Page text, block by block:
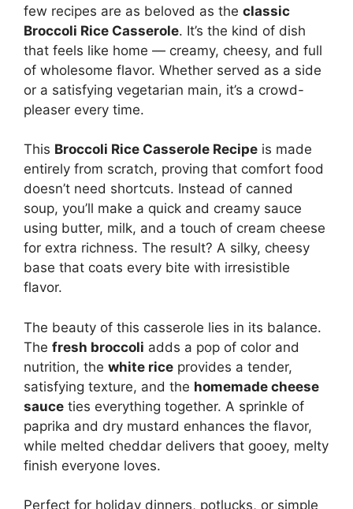
few recipes are as beloved as the classic
Broccoli Rice Casserole. It’s the kind of dish
that feels like home — creamy, cheesy, and full
of wholesome flavor. Whether served as a side
or a satisfying vegetarian main, it’s a crowd-
pleaser every time.
This Broccoli Rice Casserole Recipe is made
entirely from scratch, proving that comfort food
doesn’t need shortcuts. Instead of canned
soup, you’ll make a quick and creamy sauce
using butter, milk, and a touch of cream cheese
for extra richness. The result? A silky, cheesy
base that coats every bite with irresistible
flavor.
The beauty of this casserole lies in its balance.
The fresh broccoli adds a pop of color and
nutrition, the white rice provides a tender,
satisfying texture, and the homemade cheese
sauce ties everything together. A sprinkle of
paprika and dry mustard enhances the flavor,
while melted cheddar delivers that gooey, melty
finish everyone loves.
Perfect for holiday dinners, potlucks, or simple